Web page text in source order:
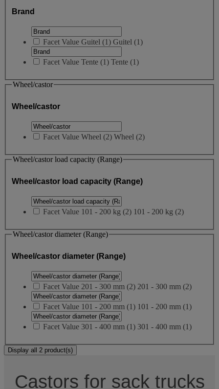
Brand
Facet Value Guitel (1) Guitel (1)
Facet Value Tente (1) Tente (1)
Wheel/castor
Wheel/castor
Facet Value Wheel (2) Wheel (2)
Wheel/castor load capacity (Range)
Wheel/castor load capacity (Range)
Facet Value 101 - 200 kg (2) 101 - 200 kg (2)
Wheel/castor diameter (Range)
Wheel/castor diameter (Range)
Facet Value 201 - 300 mm (2) 201 - 300 mm (2)
Facet Value 101 - 200 mm (1) 101 - 200 mm (1)
Facet Value 301 - 400 mm (1) 301 - 400 mm (1)
Display all 2 product(s)
Castors for sack trucks